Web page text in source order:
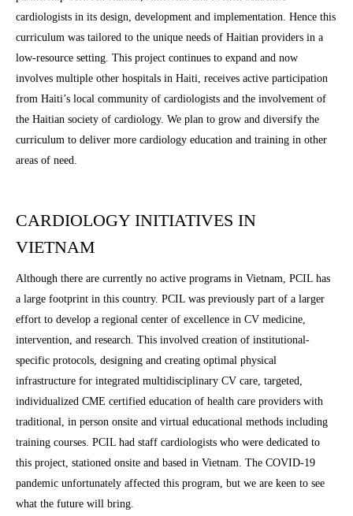
cardiologists in its design, development and implementation. Hence this
curriculum was tailored to the unique needs of Haitian providers in a
low-resource setting. This project continues to expand and now
involves multiple other hospitals in Haiti, receives active participation
from Haiti’s local community of cardiologists and the involvement of
the Haitian society of cardiology. We plan to grow and diversify the
curriculum to deliver more cardiology education and training in other
areas of need.
CARDIOLOGY INITIATIVES IN
VIETNAM
Although there are currently no active programs in Vietnam, PCIL has
a large footprint in this country. PCIL was previously part of a larger
effort to develop a regional center of excellence in CV medicine,
intervention, and research. This involved creation of institutional-
specific protocols, designing and creating optimal physical
infrastructure for integrated multidisciplinary CV care, targeted,
individualized CME certified education of health care providers with
traditional, in person onsite and virtual educational methods including
training courses. PCIL had staff cardiologists who were dedicated to
this project, stationed onsite and based in Vietnam. The COVID-19
pandemic unfortunately affected this program, but we are keen to see
what the future will bring.